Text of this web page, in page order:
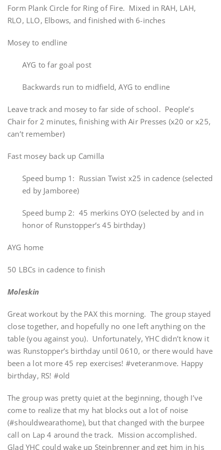
Form Plank Circle for Ring of Fire. Mixed in RAH, LAH,
RLO, LLO, Elbows, and finished with 6-inches
Mosey to endline
AYG to far goal post
Backwards run to midfield, AYG to endline
Leave track and mosey to far side of school. People’s
Chair for 2 minutes, finishing with Air Presses (x20 or x25,
can’t remember)
Fast mosey back up Camilla
Speed bump 1: Russian Twist x25 in cadence (selected
ed by Jamboree)
Speed bump 2: 45 merkins OYO (selected by and in
honor of Runstopper’s 45 birthday)
AYG home
50 LBCs in cadence to finish
Moleskin
Great workout by the PAX this morning. The group stayed
close together, and hopefully no one left anything on the
table (you against you). Unfortunately, YHC didn’t know it
was Runstopper’s birthday until 0610, or there would have
been a lot more 45 rep exercises! #veteranmove. Happy
birthday, RS! #old
The group was pretty quiet at the beginning, though I’ve
come to realize that my hat blocks out a lot of noise
(#shouldwearathome), but that changed with the burpee
call on Lap 4 around the track. Mission accomplished.
Glad YHC could wake up Steinbrenner and get him in his